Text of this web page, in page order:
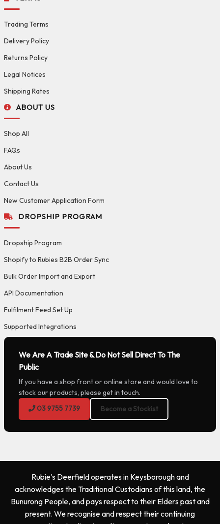
Trading Terms
Delivery Policy
Returns Policy
Legal Notices
Shipping Rates
ABOUT US
Shop All
FAQs
About Us
Contact Us
New Customer Application Form
DROPSHIP PROGRAM
Dropship Program
Shopify to Rubies B2B Order Sync
Bulk Order Import and Export
API Documentation
Fulfilment Feed Set Up
Supported Integrations
We Are A Trade Site & Do Not Sell Direct To The
Public
If you have a shop front or online store and would love to
stock our products, please get in touch.
03 9755 7739
Become a Stockist
Rubie's Deerfield operates in Keysborough and
acknowledges the Traditional Custodians of this land, the
Bunurong People, and pays respect to their Elders past and
present. We recognise and respect their continuing